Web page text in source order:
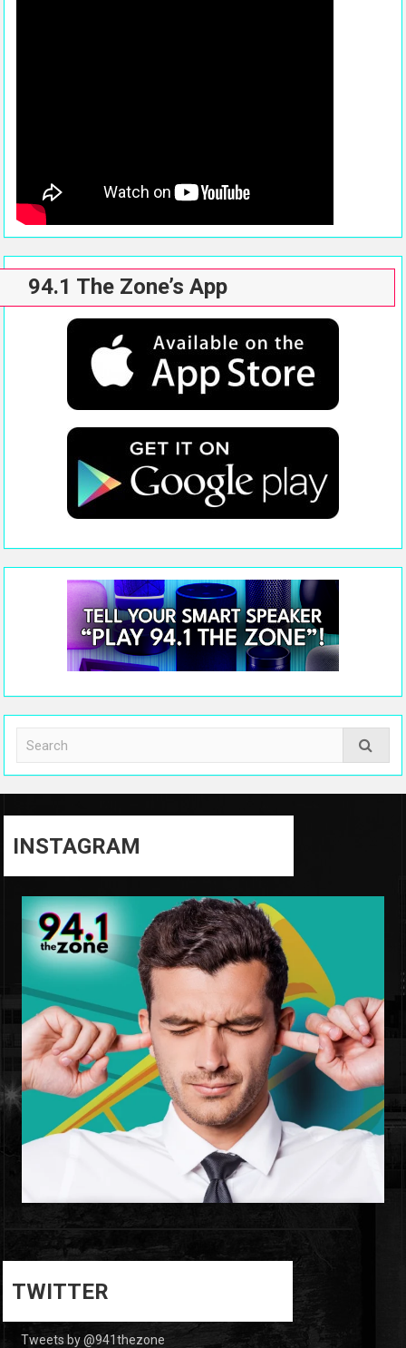
94.1 The Zone’s App
INSTAGRAM
TWITTER
Tweets by @941thezone